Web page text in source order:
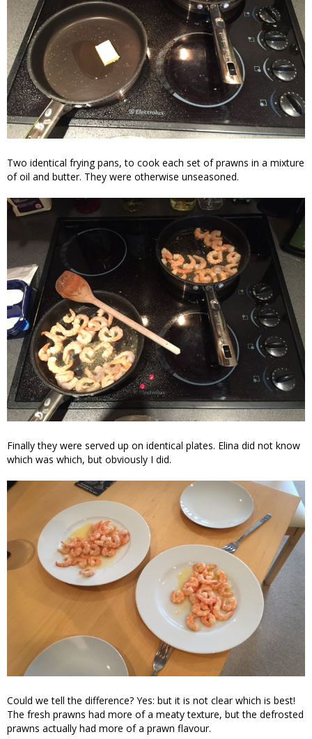
Two identical frying pans, to cook each set of prawns in a mixture
of oil and butter. They were otherwise unseasoned.
Finally they were served up on identical plates. Elina did not know
which was which, but obviously I did.
Could we tell the difference? Yes: but it is not clear which is best!
The fresh prawns had more of a meaty texture, but the defrosted
prawns actually had more of a prawn flavour.